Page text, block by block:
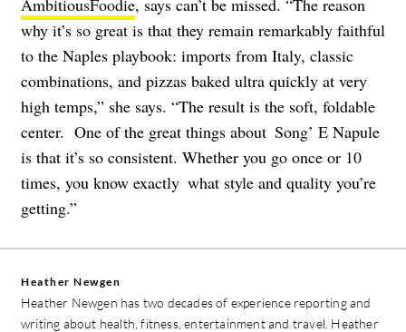
AmbitiousFoodie, says can’t be missed. “The reason
why it’s so great is that they remain remarkably faithful
to the Naples playbook: imports from Italy, classic
combinations, and pizzas baked ultra quickly at very
high temps,” she says. “The result is the soft, foldable
center. One of the great things about Song’ E Napule
is that it’s so consistent. Whether you go once or 10
times, you know exactly what style and quality you’re
getting.”
Heather Newgen
Heather Newgen has two decades of experience reporting and
writing about health, fitness, entertainment and travel. Heather